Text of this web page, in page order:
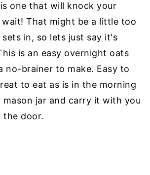
one that will knock your
wait! That might be a little too
in, so lets just say it's
is an easy overnight oats
no-brainer to make. Easy to
to eat as is in the morning
mason jar and carry it with you
the door.